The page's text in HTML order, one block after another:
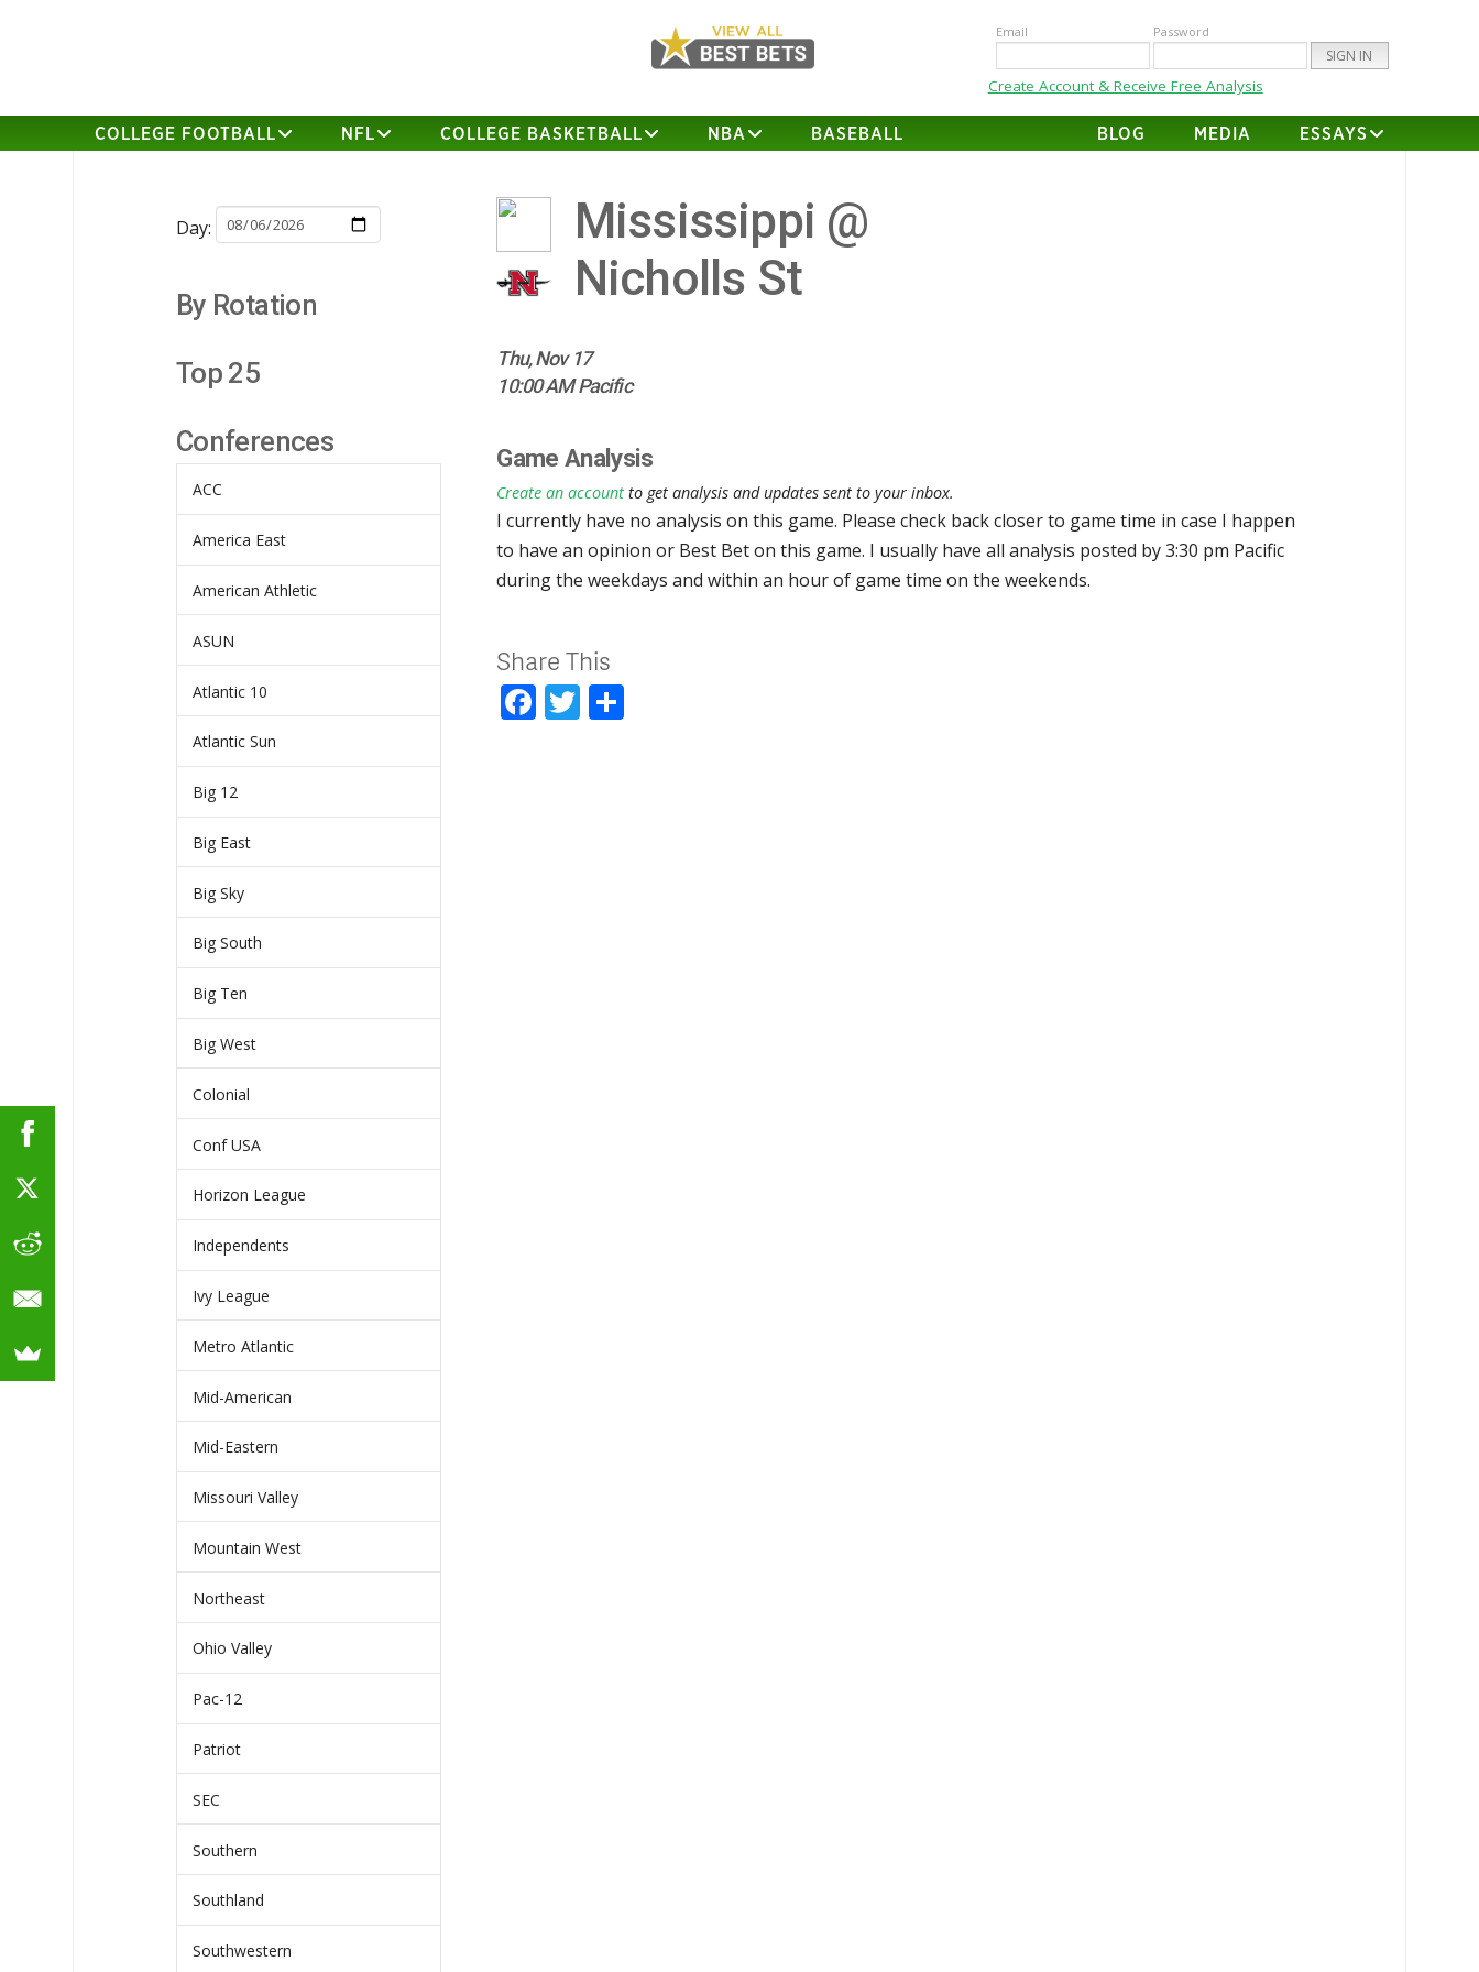
Email Password
Create Account & Receive Free Analysis
COLLEGE FOOTBALL NFL COLLEGE BASKETBALL NBA BASEBALL BLOG MEDIA ESSAYS
Mississippi @
Nicholls St
Thu, Nov 17
10:00 AM Pacific
Game Analysis
Create an account to get analysis and updates sent to your inbox.
I currently have no analysis on this game. Please check back closer to game time in case I happen
to have an opinion or Best Bet on this game. I usually have all analysis posted by 3:30 pm Pacific
during the weekdays and within an hour of game time on the weekends.
Share This
Facebook
Twitter
Day:
By Rotation
Top 25
Conferences
ACC
America East
American Athletic
ASUN
Atlantic 10
Atlantic Sun
Big 12
Big East
Big Sky
Big South
Big Ten
Big West
Colonial
Conf USA
Horizon League
Independents
Ivy League
Metro Atlantic
Mid-American
Mid-Eastern
Missouri Valley
Mountain West
Northeast
Ohio Valley
Pac-12
Patriot
SEC
Southern
Southland
Southwestern